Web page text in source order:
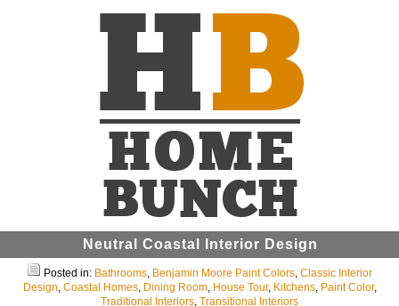
Neutral Coastal Interior Design
Posted in: Bathrooms, Benjamin Moore Paint Colors, Classic Interior
Design, Coastal Homes, Dining Room, House Tour, Kitchens, Paint Color,
Traditional Interiors, Transitional Interiors